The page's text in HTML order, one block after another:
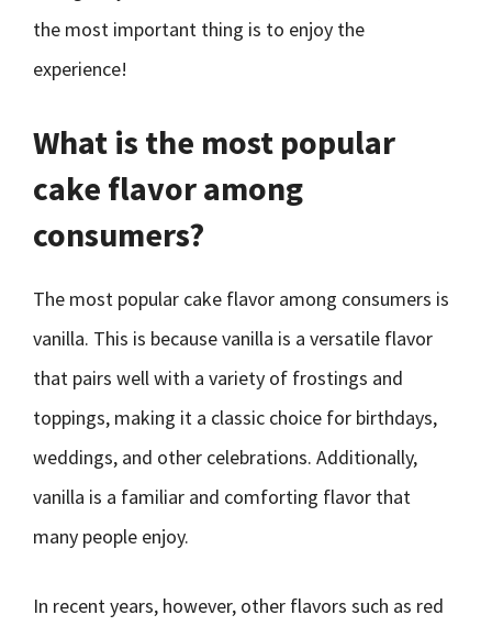
the most important thing is to enjoy the
experience!
What is the most popular
cake flavor among
consumers?
The most popular cake flavor among consumers is
vanilla. This is because vanilla is a versatile flavor
that pairs well with a variety of frostings and
toppings, making it a classic choice for birthdays,
weddings, and other celebrations. Additionally,
vanilla is a familiar and comforting flavor that
many people enjoy.
In recent years, however, other flavors such as red